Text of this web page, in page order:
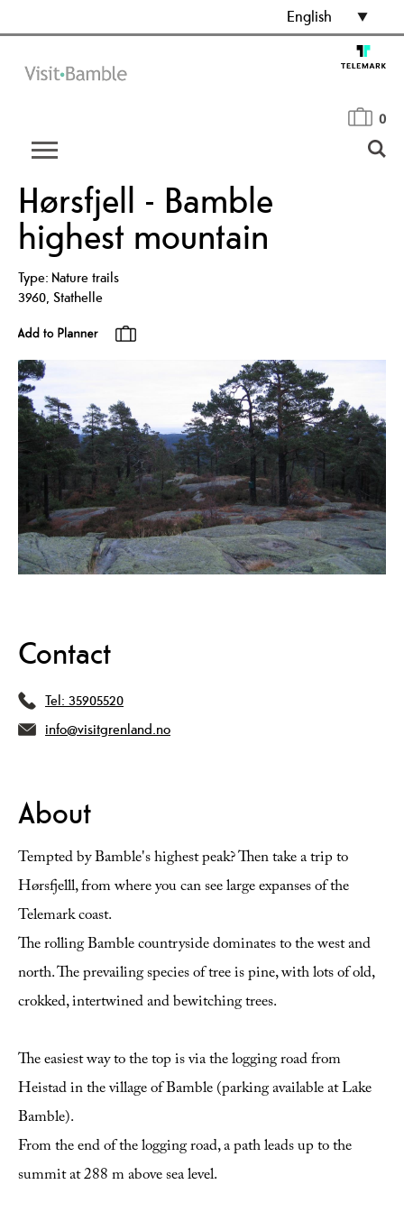
English
0
Hørsfjell - Bamble
highest mountain
Type: Nature trails
3960, Stathelle
Contact
Tel: 35905520
info@visitgrenland.no
About
Tempted by Bamble's highest peak? Then take a trip to
Hørsfjelll, from where you can see large expanses of the
Telemark coast.
The rolling Bamble countryside dominates to the west and
north. The prevailing species of tree is pine, with lots of old,
crokked, intertwined and bewitching trees.
The easiest way to the top is via the logging road from
Heistad in the village of Bamble (parking available at Lake
Bamble).
From the end of the logging road, a path leads up to the
summit at 288 m above sea level.